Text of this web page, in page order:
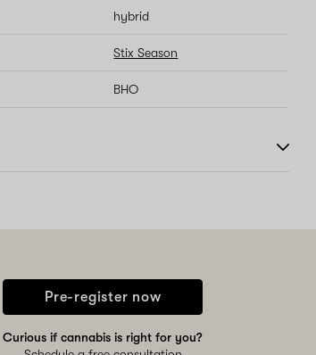
hybrid
Stix Season
BHO
Pre-register now
Curious if cannabis is right for you?